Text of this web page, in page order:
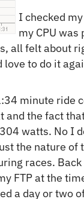
I checked
my CPU was
all felt about
to do it
minute ride
and the fact
watts. No I
the nature
races.
FTP at the
a day or two